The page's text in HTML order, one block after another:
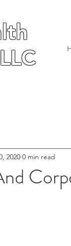
2020 0 min read